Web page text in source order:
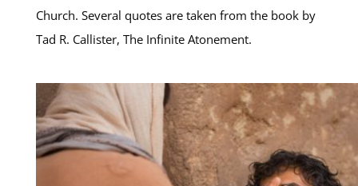
Church. Several quotes are taken from the book by
Tad R. Callister, The Infinite Atonement.